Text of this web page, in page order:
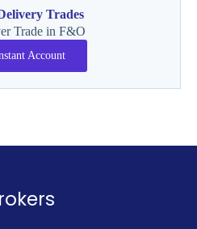
Trades
Trade in F&O
Account